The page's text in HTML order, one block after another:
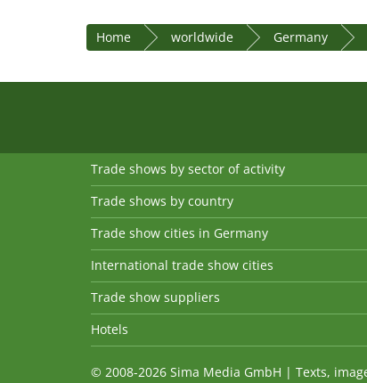
Home worldwide Germany
Trade shows by sector of activity
Trade shows by country
Trade show cities in Germany
International trade show cities
Trade show suppliers
Hotels
© 2008-2026 Sima Media GmbH | Texts,